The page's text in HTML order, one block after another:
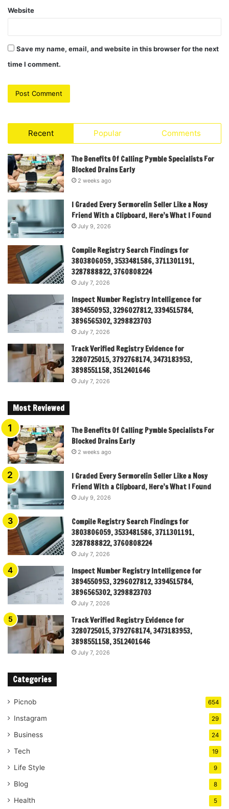
Website
Save my name, email, and website in this browser for the next
time I comment.
Recent Popular Comments
The Benefits Of Calling Pymble Specialists For
Blocked Drains Early
2 weeks ago
I Graded Every Sermorelin Seller Like a Nosy
Friend With a Clipboard, Here’s What I Found
July 9, 2026
Compile Registry Search Findings for
3803806059, 3533481586, 3711301191,
3287888822, 3760808224
July 7, 2026
Inspect Number Registry Intelligence for
3894550953, 3296027812, 3394515784,
3896565302, 3298823703
July 7, 2026
Track Verified Registry Evidence for
3280725015, 3792768174, 3473183953,
3898551158, 3512401646
July 7, 2026
Most Reviewed
The Benefits Of Calling Pymble Specialists For
Blocked Drains Early
2 weeks ago
I Graded Every Sermorelin Seller Like a Nosy
Friend With a Clipboard, Here’s What I Found
July 9, 2026
Compile Registry Search Findings for
3803806059, 3533481586, 3711301191,
3287888822, 3760808224
July 7, 2026
Inspect Number Registry Intelligence for
3894550953, 3296027812, 3394515784,
3896565302, 3298823703
July 7, 2026
Track Verified Registry Evidence for
3280725015, 3792768174, 3473183953,
3898551158, 3512401646
July 7, 2026
Categories
Picnob 654
Instagram 29
Business 24
Tech 19
Life Style 9
Blog 8
Health 5